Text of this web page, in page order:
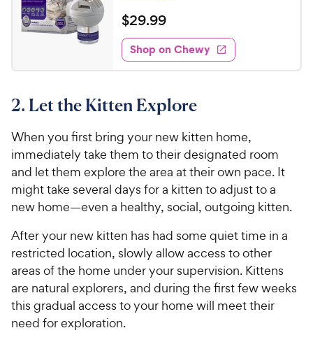
o
f
5
s
t
r
w
y
P
r
c
e
a
t
e
d
4
u
o
f
5
s
t
a
s
e
w
$
2
9
.
9
h
e
w
y
P
r
i
c
e
$29.99
Shop on Chewy
2. Let the Kitten Explore
When you first bring your new kitten home,
immediately take them to their designated room
and let them explore the area at their own pace. It
might take several days for a kitten to adjust to a
new home—even a healthy, social, outgoing kitten.
After your new kitten has had some quiet time in a
restricted location, slowly allow access to other
areas of the home under your supervision. Kittens
are natural explorers, and during the first few weeks
this gradual access to your home will meet their
need for exploration.